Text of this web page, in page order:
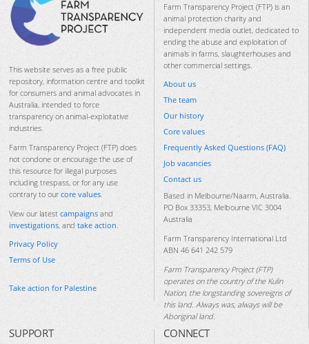
This website serves as a free public
repository, information centre and toolkit
for consumers and animal advocates in
Australia, intended to force
transparency on animal-exploitative
industries.
Farm Transparency Project (FTP) does
not condone or encourage the use of
this resource for illegal purposes
including trespass, or for any use
contrary to our core values.
View our latest campaigns and
investigations, and take action.
Privacy Policy
Terms of Use
Take action for Palestine
Farm Transparency Project (FTP) is an
animal protection charity and
independent media outlet, dedicated to
ending the abuse and exploitation of
animals in farms, slaughterhouses and
other commercial settings.
About us
The team
Our history
Core values
Frequently Asked Questions (FAQ)
Job vacancies
Contact us
Based in Melbourne/Naarm, Australia.
PO Box 33353, Melbourne VIC 3004
Australia
Farm Transparency International Ltd
ABN 46 641 242 579
Farm Transparency Project (FTP)
operates on the country of the Kulin
Nation, the longstanding sovereigns of
this land. Always was, always will be
Aboriginal land.
SUPPORT CONNECT